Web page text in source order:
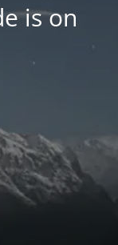
is on